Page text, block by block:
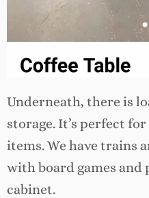
Underneath, there is
storage. It’s perfect
items. We have trains
with board games and
cabinet.